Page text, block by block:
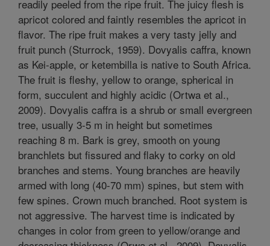
readily peeled from the ripe fruit. The juicy flesh is
apricot colored and faintly resembles the apricot in
flavor. The ripe fruit makes a very tasty jelly and
fruit punch (Sturrock, 1959). Dovyalis caffra, known
as Kei-apple, or ketembilla is native to South Africa.
The fruit is fleshy, yellow to orange, spherical in
form, succulent and highly acidic (Ortwa et al.,
2009). Dovyalis caffra is a shrub or small evergreen
tree, usually 3-5 m in height but sometimes
reaching 8 m. Bark is grey, smooth on young
branchlets but fissured and flaky to corky on old
branches and stems. Young branches are heavily
armed with long (40-70 mm) spines, but stem with
few spines. Crown much branched. Root system is
not aggressive. The harvest time is indicated by
changes in color from green to yellow/orange and